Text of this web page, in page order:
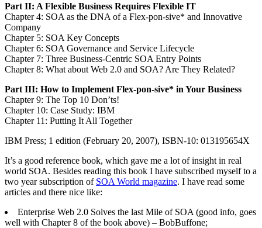
Part II: A Flexible Business Requires Flexible IT
Chapter 4: SOA as the DNA of a Flex-pon-sive* and Innovative
Company
Chapter 5: SOA Key Concepts
Chapter 6: SOA Governance and Service Lifecycle
Chapter 7: Three Business-Centric SOA Entry Points
Chapter 8: What about Web 2.0 and SOA? Are They Related?
Part III: How to Implement Flex-pon-sive* in Your Business
Chapter 9: The Top 10 Don’ts!
Chapter 10: Case Study: IBM
Chapter 11: Putting It All Together
IBM Press; 1 edition (February 20, 2007), ISBN-10: 013195654X
It’s a good reference book, which gave me a lot of insight in real
world SOA. Besides reading this book I have subscribed myself to a
two year subscription of SOA World magazine. I have read some
articles and there nice like:
Enterprise Web 2.0 Solves the last Mile of SOA (good info, goes
well with Chapter 8 of the book above) – BobBuffone;